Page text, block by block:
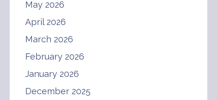
May 2026
April 2026
March 2026
February 2026
January 2026
December 2025